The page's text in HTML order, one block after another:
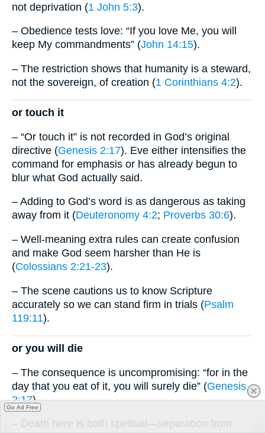
not deprivation (1 John 5:3).
– Obedience tests love: “If you love Me, you will
keep My commandments” (John 14:15).
– The restriction shows that humanity is a steward,
not the sovereign, of creation (1 Corinthians 4:2).
or touch it
– “Or touch it” is not recorded in God’s original
directive (Genesis 2:17). Eve either intensifies the
command for emphasis or has already begun to
blur what God actually said.
– Adding to God’s word is as dangerous as taking
away from it (Deuteronomy 4:2; Proverbs 30:6).
– Well-meaning extra rules can create confusion
and make God seem harsher than He is
(Colossians 2:21-23).
– The scene cautions us to know Scripture
accurately so we can stand firm in trials (Psalm
119:11).
or you will die
– The consequence is uncompromising: “for in the
day that you eat of it, you will surely die” (Genesis
2:17).
– Death here is both spiritual—separation from
Go Ad Free